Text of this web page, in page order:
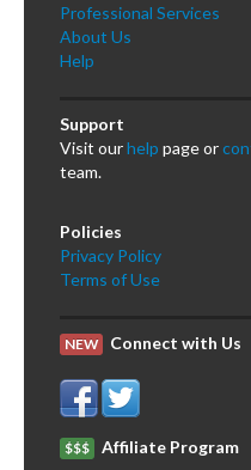
Professional Services
About Us
Help
Support
Visit ourhelp page or
team.
Policies
Privacy Policy
Terms of Use
NEW Connect with Us
$$$ Affiliate Program